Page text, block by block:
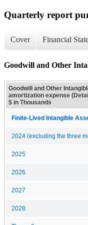
Quarterly report
Cover Financial
Goodwill and Other
Goodwill and Other
amortization expense
$ in Thousands
Finite-Lived Intangible
2024 (excluding the three
2025
2026
2027
2028